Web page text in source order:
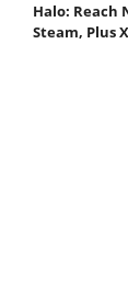
Halo: Reach
Steam, Plus